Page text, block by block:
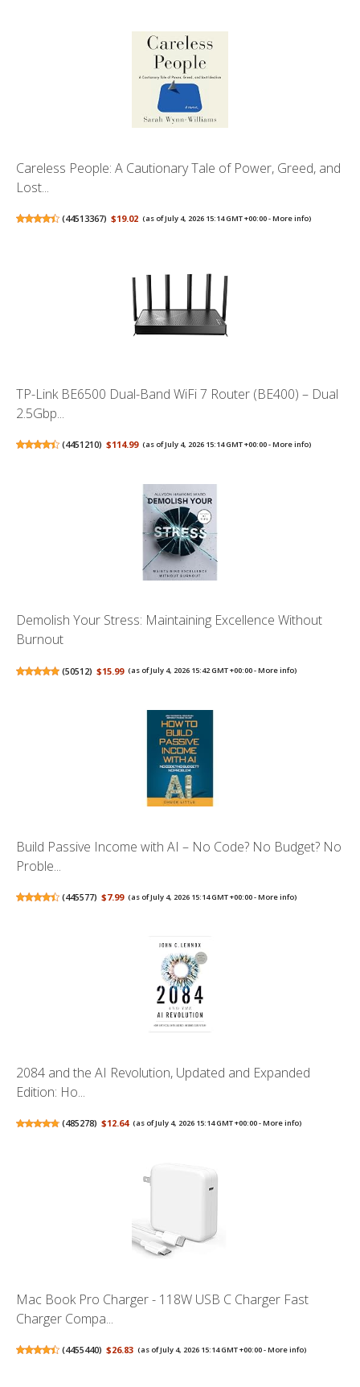
Careless People: A Cautionary Tale of Power, Greed, and
Lost...
(44513367) $19.02 (as of July 4, 2026 15:14 GMT +00:00 -More info)
TP-Link BE6500 Dual-Band WiFi 7 Router (BE400) – Dual
2.5Gbp...
(4451210) $114.99 (as of July 4, 2026 15:14 GMT +00:00 -More info)
Demolish Your Stress: Maintaining Excellence Without
Burnout
(50512) $15.99 (as of July 4, 2026 15:42 GMT +00:00 -More info)
Build Passive Income with AI – No Code? No Budget? No
Proble...
(445577) $7.99 (as of July 4, 2026 15:14 GMT +00:00 -More info)
2084 and the AI Revolution, Updated and Expanded
Edition: Ho...
(485278) $12.64 (as of July 4, 2026 15:14 GMT +00:00 -More info)
Mac Book Pro Charger - 118W USB C Charger Fast
Charger Compa...
(4455440) $26.83 (as of July 4, 2026 15:14 GMT +00:00 -More info)